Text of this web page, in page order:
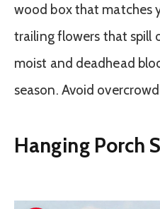
wood box that matches
trailing flowers that spill
moist and deadhead
season. Avoid
Hanging Porch